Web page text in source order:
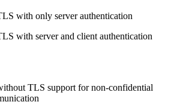
with only server authentication
with server and client authentication
TLS support for non-confidential